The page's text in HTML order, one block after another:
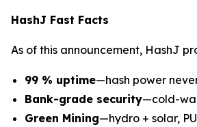
HashJ Fast Facts
As of this announcement, HashJ
99 % uptime—hash power
Bank-grade security—cold-
Green Mining—hydro + solar,